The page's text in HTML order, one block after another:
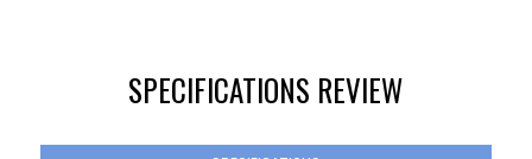
SPECIFICATIONS REVIEW